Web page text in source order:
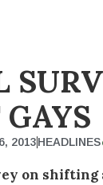
GAYS
2013HEADLINES
on shifting